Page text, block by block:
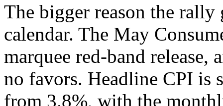
The bigger reason the
calendar. The May
marquee red-band release,
no favors. Headline CPI is
from 3.8%, with the